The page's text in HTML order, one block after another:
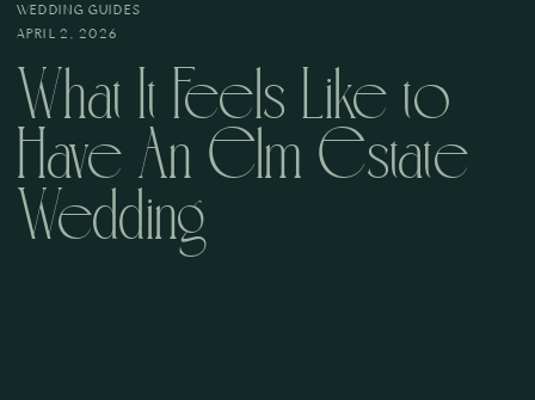
What It Feels Like to
Have An Elm Estate
Wedding
APRIL 2, 2026
WEDDING GUIDES